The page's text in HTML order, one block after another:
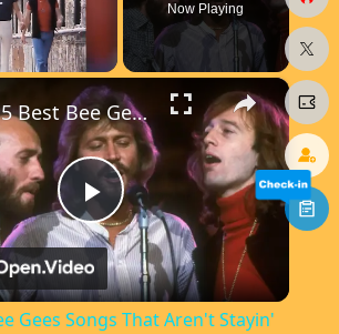
Now Playing
×
P
l
The 5 Best Bee Gees Songs That Aren't Stayin' Alive Or How Deep Is Your Love
Gees Songs That Aren't Stayin'